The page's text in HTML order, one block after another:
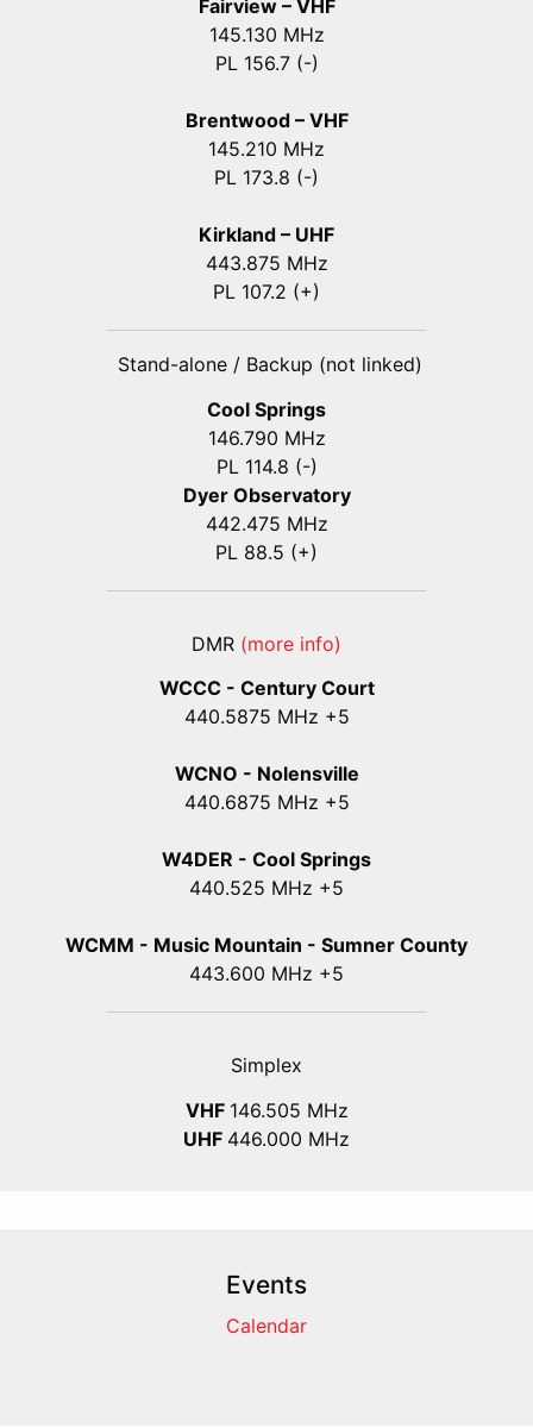
Fairview – VHF
145.130 MHz
PL 156.7 (-)
Brentwood – VHF
145.210 MHz
PL 173.8 (-)
Kirkland – UHF
443.875 MHz
PL 107.2 (+)
Stand-alone / Backup (not linked)
Cool Springs
146.790 MHz
PL 114.8 (-)
Dyer Observatory
442.475 MHz
PL 88.5 (+)
DMR (more info)
WCCC - Century Court
440.5875 MHz +5
WCNO - Nolensville
440.6875 MHz +5
W4DER - Cool Springs
440.525 MHz +5
WCMM - Music Mountain - Sumner County
443.600 MHz +5
Simplex
VHF 146.505 MHz
UHF 446.000 MHz
Events
Calendar